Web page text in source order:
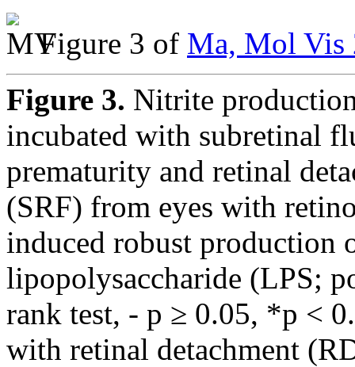
Figure 3 of Ma, Mol Vis
Figure 3. Nitrite
incubated with subretinal
prematurity and retinal
(SRF) from eyes with
induced robust production
lipopolysaccharide (LPS;
rank test, - p ≥ 0.05, *p <
with retinal detachment